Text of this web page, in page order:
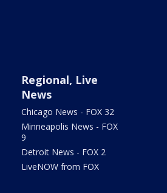
Regional, Live
News
Chicago News - FOX 32
Minneapolis News - FOX
9
Detroit News - FOX 2
LiveNOW from FOX